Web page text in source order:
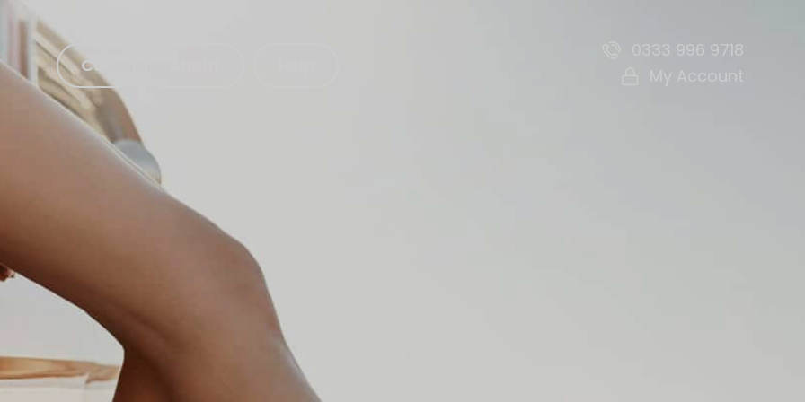
Car
Get a quote
About our Car Insurance
our Telematics Insurance
Make a claim
Login to your account
0333 996 9718
My Account